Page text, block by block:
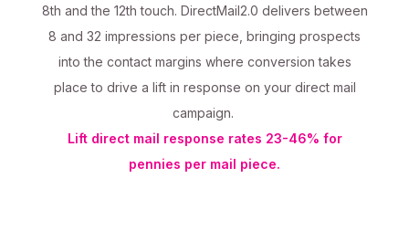
8th and the 12th touch. DirectMail2.0 delivers between
8 and 32 impressions per piece, bringing prospects
into the contact margins where conversion takes
place to drive a lift in response on your direct mail
campaign.
Lift direct mail response rates 23-46% for
pennies per mail piece.